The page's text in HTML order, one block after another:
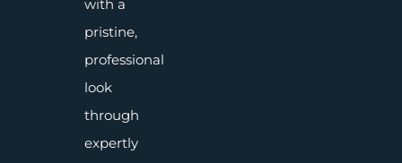
with a
pristine,
professional
look
through
expertly